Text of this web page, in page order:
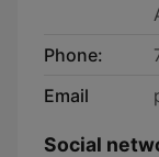
Phone:
Email
Social